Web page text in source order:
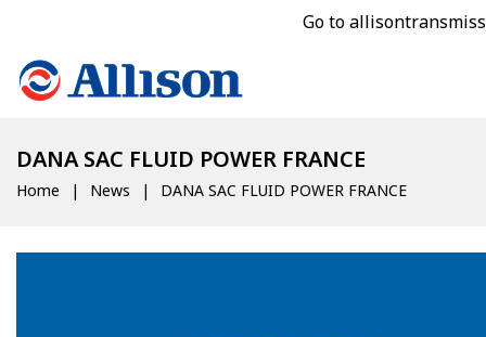
Go to
DANA SAC FLUID POWER FRANCE
Home News DANA SAC FLUID POWER FRANCE